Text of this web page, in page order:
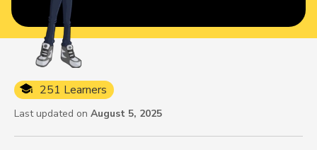
251 Learners
Last updated on August 5, 2025